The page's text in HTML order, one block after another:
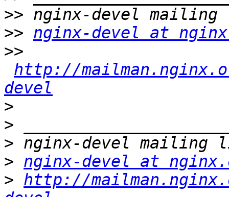
>>
>> nginx-devel at
>>
http://
devel
>
>
>
> nginx-devel at
> http://